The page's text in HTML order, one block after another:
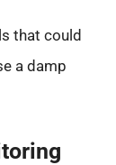
that could
a damp